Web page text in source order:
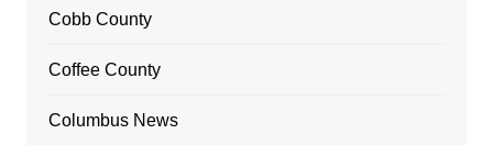
Cobb County
Coffee County
Columbus News